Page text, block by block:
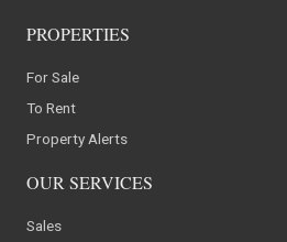
PROPERTIES
For Sale
To Rent
Property Alerts
OUR SERVICES
Sales